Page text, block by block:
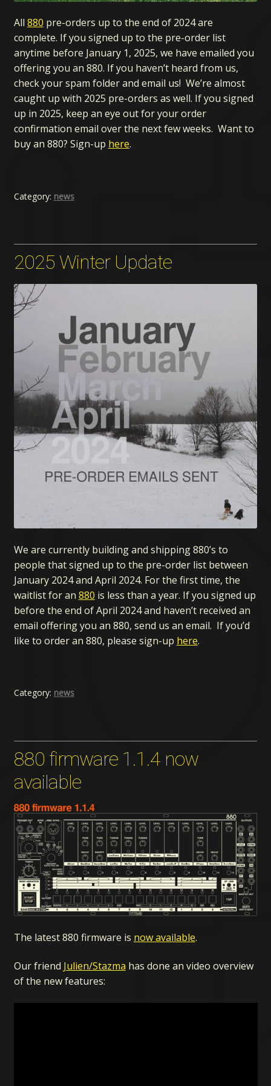
All 880 pre-orders up to the end of 2024 are
complete. If you signed up to the pre-order list
anytime before January 1, 2025, we have emailed you
offering you an 880. If you haven’t heard from us,
check your spam folder and email us! We’re almost
caught up with 2025 pre-orders as well. If you signed
up in 2025, keep an eye out for your order
confirmation email over the next few weeks. Want to
buy an 880? Sign-up here.
Category: news
2025 Winter Update
We are currently building and shipping 880’s to
people that signed up to the pre-order list between
January 2024 and April 2024. For the first time, the
waitlist for an 880 is less than a year. If you signed up
before the end of April 2024 and haven’t received an
email offering you an 880, send us an email. If you’d
like to order an 880, please sign-up here.
Category: news
880 firmware 1.1.4 now
available
The latest 880 firmware is now available.
Our friend Julien/Stazma has done an video overview
of the new features: